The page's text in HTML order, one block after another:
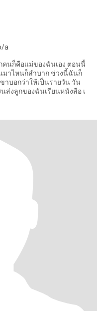
a
นก็คือแม่ของฉันเอง ตอนนี้
มาไหนก็ลำบาก ช่วงนี้ฉันก็
าบอกว่าให้เป็นรายวัน วัน
ส่งลูกของฉันเรียนหนังสือ เ